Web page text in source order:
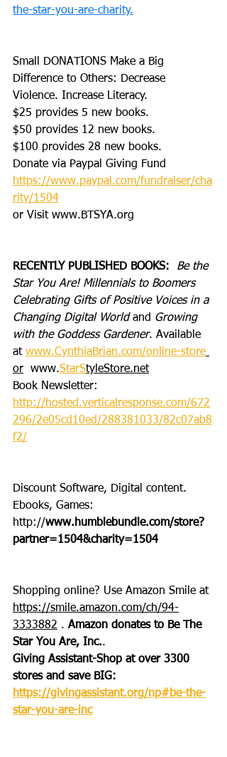
the-star-you-are-charity.
Small DONATIONS Make a Big
Difference to Others: Decrease
Violence. Increase Literacy.
$25 provides 5 new books.
$50 provides 12 new books.
$100 provides 28 new books.
Donate via Paypal Giving Fund
https://www.paypal.com/fundraiser/cha
rity/1504
or Visit www.BTSYA.org
RECENTLY PUBLISHED BOOKS:
Be the
Star You Are! Millennials to Boomers
Celebrating Gifts of Positive Voices in a
Changing Digital World and Growing
with the Goddess Gardener. Available
at www.CynthiaBrian.com/online-store
or
  www.
StarStyleStore.net
Book Newsletter:
http://hosted.verticalresponse.com/672
296/2e05cd10ed/288381033/82c07ab8
f2/
Discount Software, Digital content.
Ebooks, Games:
http://www.humblebundle.com/store?
partner=1504&charity=1504
Shopping online? Use Amazon Smile at
https://smile.amazon.com/ch/94-
3333882 . Amazon donates to Be The
Star You Are, Inc..
Giving Assistant-Shop at over 3300
stores and save BIG:
https://givingassistant.org/np#be-the-
star-you-are-inc